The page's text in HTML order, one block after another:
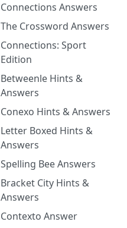
Connections Answers
The Crossword Answers
Connections: Sport
Edition
Betweenle Hints &
Answers
Conexo Hints & Answers
Letter Boxed Hints &
Answers
Spelling Bee Answers
Bracket City Hints &
Answers
Contexto Answer